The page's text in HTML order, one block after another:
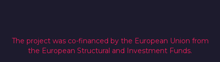
The project was co-financed by the European Union from
the European Structural and Investment Funds.